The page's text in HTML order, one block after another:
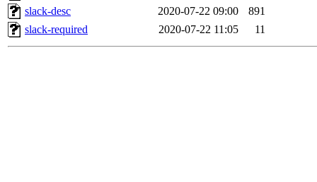
slack-desc
2020-07-22 09:00
891
slack-required
2020-07-22 11:05 11